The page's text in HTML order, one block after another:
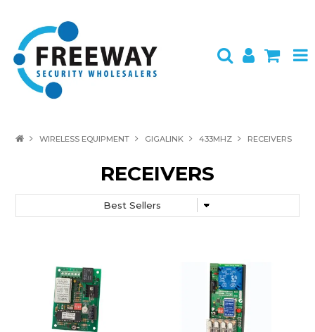
BRANDS
WIRELESS EQUIPMENT GIGALINK 433MHZ RECEIVERS
RECEIVERS